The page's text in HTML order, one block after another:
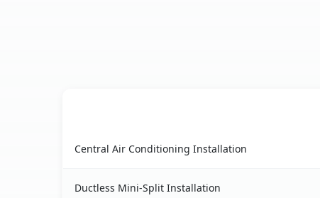
Central Air Conditioning Installation
Ductless Mini-Split Installation